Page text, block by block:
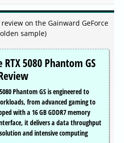
on the Gainward GeForce
sample)
5080 Phantom GS
Phantom GS is engineered to
from advanced gaming to
with a 16 GB GDDR7 memory
it delivers a data throughput
and intensive computing